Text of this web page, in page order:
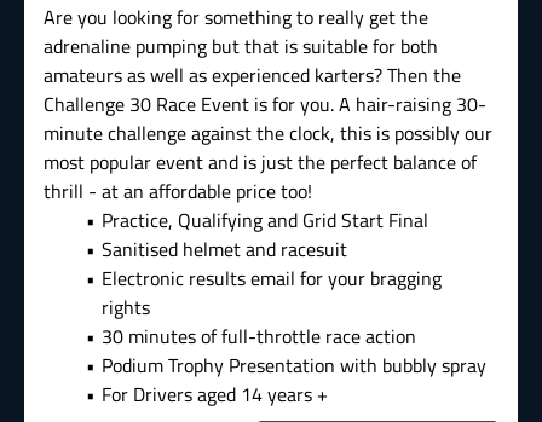
Are you looking for something to really get the
adrenaline pumping but that is suitable for both
amateurs as well as experienced karters? Then the
Challenge 30 Race Event is for you. A hair-raising 30-
minute challenge against the clock, this is possibly our
most popular event and is just the perfect balance of
thrill - at an affordable price too!
Practice, Qualifying and Grid Start Final
Sanitised helmet and racesuit
Electronic results email for your bragging
rights
30 minutes of full-throttle race action
Podium Trophy Presentation with bubbly spray
For Drivers aged 14 years +